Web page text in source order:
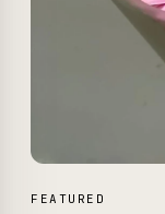
FEATURED